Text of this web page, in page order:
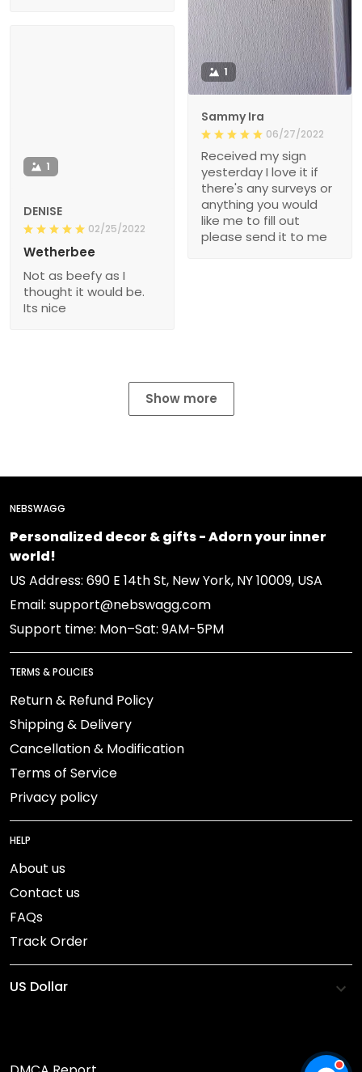
1
Sammy Ira
06/27/2022
Received my sign
yesterday I love it if
there's any surveys or
anything you would
like me to fill out
please send it to me
1
DENISE
02/25/2022
Wetherbee
Not as beefy as I
thought it would be.
Its nice
Show more
NEBSWAGG
Personalized decor & gifts - Adorn your inner
world!
US Address: 690 E 14th St, New York, NY 10009, USA
Email: support@nebswagg.com
Support time: Mon–Sat: 9AM-5PM
TERMS & POLICIES
Return & Refund Policy
Shipping & Delivery
Cancellation & Modification
Terms of Service
Privacy policy
HELP
About us
Contact us
FAQs
Track Order